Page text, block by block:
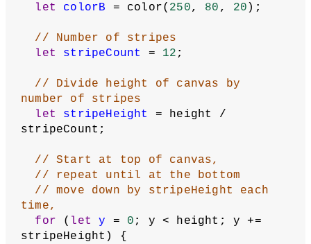
let
colorB = color( 250, 80 , 20 );
// Number of stripes
let
stripeCount = 12 ;
// Divide height of canvas by
number of stripes
let
stripeHeight
= height /
stripeCount;
// Start at top of canvas,
// repeat until at the bottom
// move down by stripeHeight each
time,
for ( let y = 0 ; y < height; y +=
stripeHeight) {